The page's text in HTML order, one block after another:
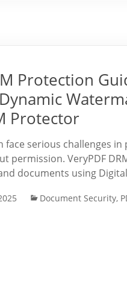
Protection
Protector
serious challenges
permission. VeryPDF
documents using
Document Security,